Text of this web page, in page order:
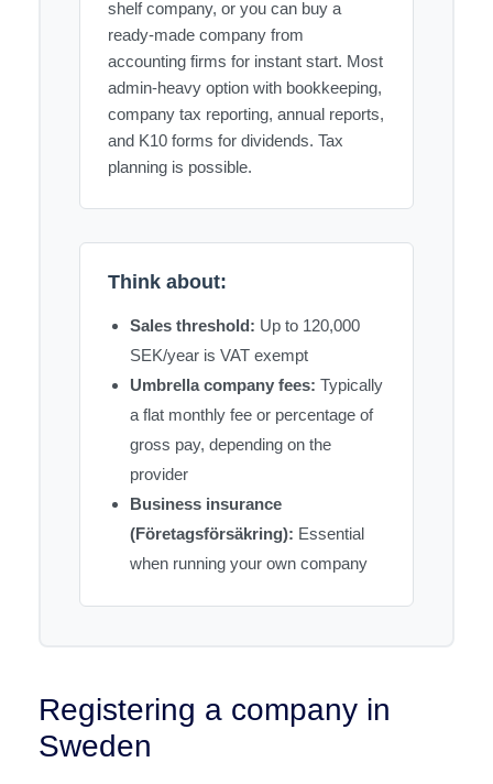
shelf company, or you can buy a
ready-made company from
accounting firms for instant start. Most
admin-heavy option with bookkeeping,
company tax reporting, annual reports,
and K10 forms for dividends. Tax
planning is possible.
Think about:
Sales threshold: Up to 120,000
SEK/year is VAT exempt
Umbrella company fees: Typically
a flat monthly fee or percentage of
gross pay, depending on the
provider
Business insurance
(Företagsförsäkring): Essential
when running your own company
Registering a company in
Sweden